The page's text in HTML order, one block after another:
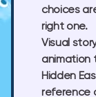
choices
right one.
Visual
animation
Hidden
reference